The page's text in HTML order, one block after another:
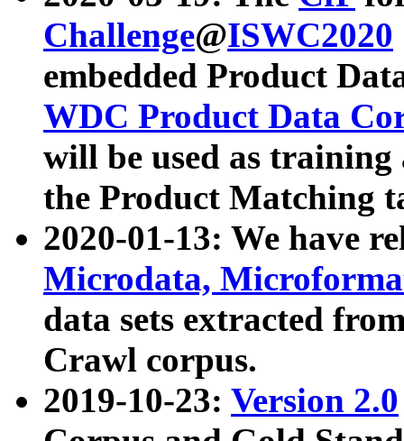
Challenge@ISWC2020
embedded Product
WDC Product Data
will be used as
the Product Matching
2020-01-13: We have
Microdata,
data sets extracted
Crawl corpus.
2019-10-23: Version 2.0